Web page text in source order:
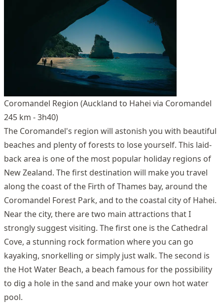
Coromandel Region (Auckland to Hahei via Coromandel
245 km - 3h40)
The Coromandel's region will astonish you with beautiful
beaches and plenty of forests to lose yourself. This laid-
back area is one of the most popular holiday regions of
New Zealand. The first destination will make you travel
along the coast of the Firth of Thames bay, around the
Coromandel Forest Park, and to the coastal city of Hahei.
Near the city, there are two main attractions that I
strongly suggest visiting. The first one is the Cathedral
Cove, a stunning rock formation where you can go
kayaking, snorkelling or simply just walk. The second is
the Hot Water Beach, a beach famous for the possibility
to dig a hole in the sand and make your own hot water
pool.